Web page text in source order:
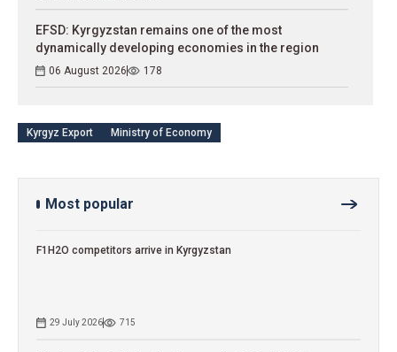
EFSD: Kyrgyzstan remains one of the most
dynamically developing economies in the region
06 August 2026 178
Kyrgyz Export Ministry of Economy
Most popular
F1H2O competitors arrive in Kyrgyzstan
29 July 2026 715